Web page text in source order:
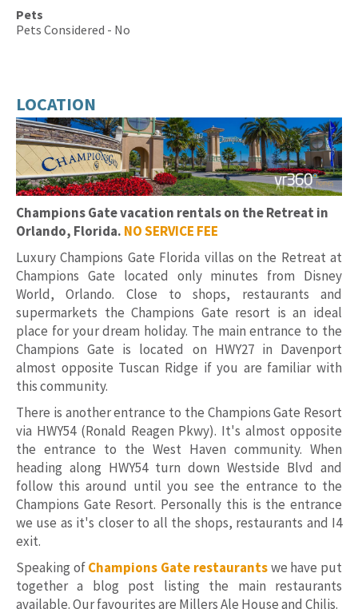
Pets
Pets Considered - No
LOCATION
Champions Gatevacation rentals on the Retreat in
Orlando, Florida. NO SERVICE FEE
Luxury Champions Gate Florida villas on the Retreat at
Champions Gate located only minutes from Disney
World, Orlando. Close to shops, restaurants and
supermarkets the Champions Gate resort is an ideal
place for your dream holiday. The main entrance to the
Champions Gate is located on HWY27 in Davenport
almost opposite Tuscan Ridge if you are familiar with
this community.
There is another entrance to the Champions Gate Resort
via HWY54 (Ronald Reagen Pkwy). It's almost opposite
the entrance to the West Haven community. When
heading along HWY54 turn down Westside Blvd and
follow this around until you see the entrance to the
Champions Gate Resort. Personally this is the entrance
we use as it's closer to all the shops, restaurants and I4
exit.
Speaking ofChampions Gate restaurantswe have put
together a blog post listing the main restaurants
available. Our favourites are Millers Ale House and Chilis.